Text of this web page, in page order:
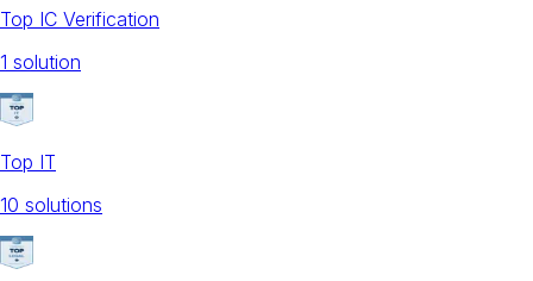
Top IC Verification
1 solution
Top IT
10 solutions